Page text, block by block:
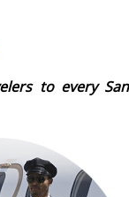
to every San